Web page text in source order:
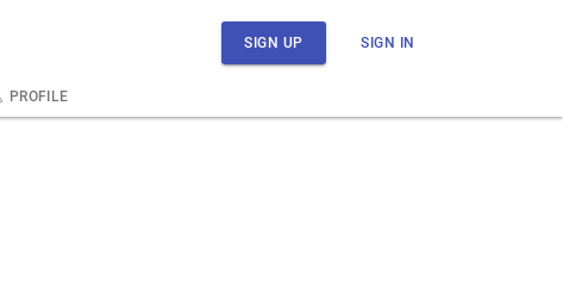
SIGN UP SIGN IN
PROFILE